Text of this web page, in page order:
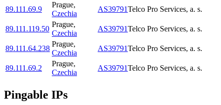
89.111.69.9
Prague,
Czechia
AS39791Telco Pro Services, a. s.
89.111.119.50
Prague,
Czechia
AS39791Telco Pro Services, a. s.
89.111.64.238
Prague,
Czechia
AS39791Telco Pro Services, a. s.
89.111.69.2
Prague,
Czechia
AS39791Telco Pro Services, a. s.
Pingable IPs